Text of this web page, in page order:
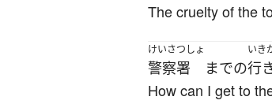
The cruelty of the
けいさつしょ
警察署 までの
いき
行
How can I get to